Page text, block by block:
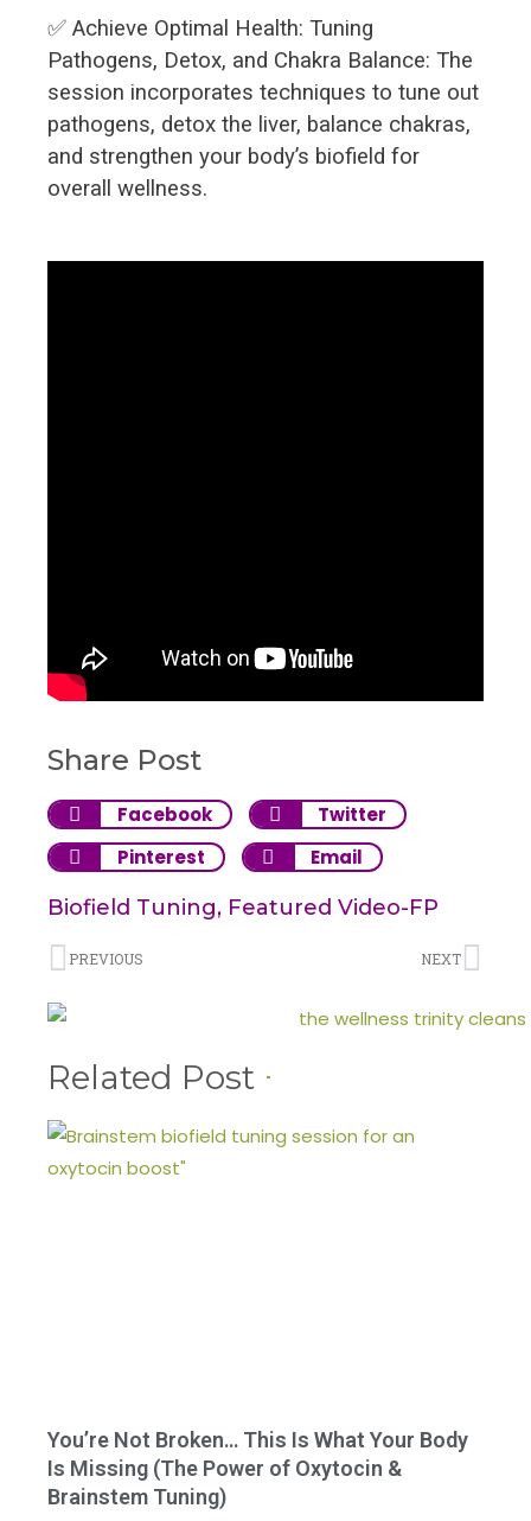
✅ Achieve Optimal Health: Tuning
Pathogens, Detox, and Chakra Balance: The
session incorporates techniques to tune out
pathogens, detox the liver, balance chakras,
and strengthen your body’s biofield for
overall wellness.
Share Post
Facebook
Twitter
Pinterest
Email
Biofield Tuning, Featured Video-FP
PREVIOUS NEXT
Related Post
You’re Not Broken… This Is What Your Body
Is Missing (The Power of Oxytocin &
Brainstem Tuning)